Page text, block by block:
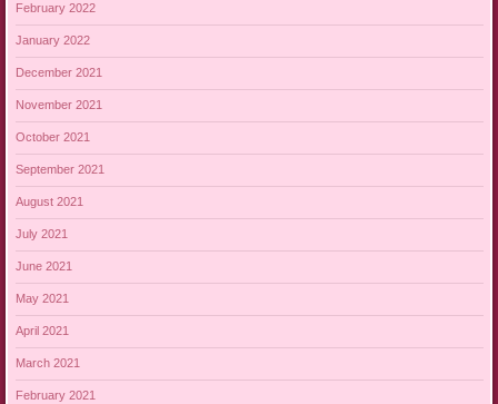
February 2022
January 2022
December 2021
November 2021
October 2021
September 2021
August 2021
July 2021
June 2021
May 2021
April 2021
March 2021
February 2021